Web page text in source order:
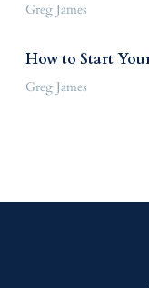
Greg James
How to Start
Greg James